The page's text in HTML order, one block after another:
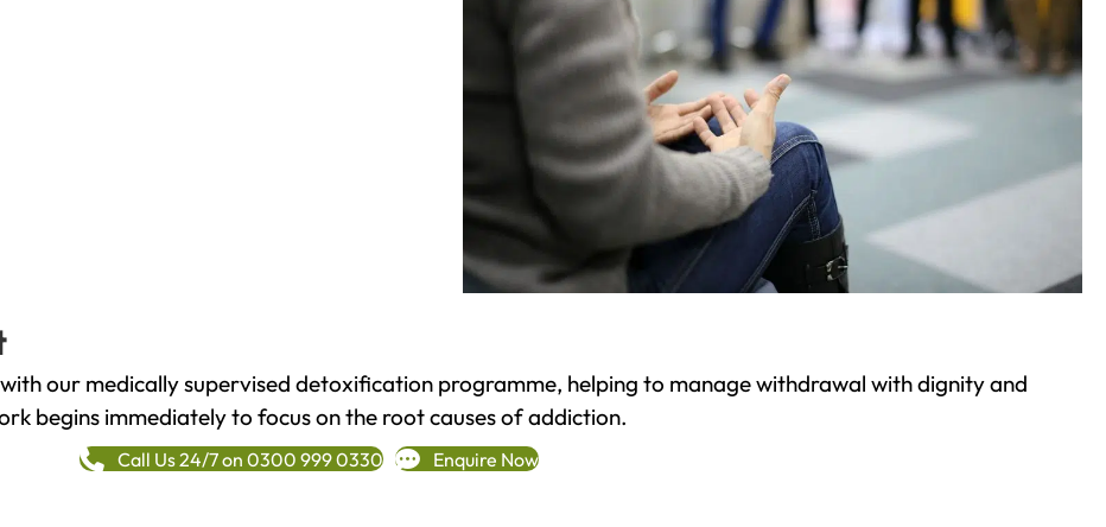
our medically supervised detoxification programme, helping to manage withdrawal with dignity and
begins immediately to focus on the root causes of addiction.
Call Us 24/7 on 0300 999 0330 Enquire Now